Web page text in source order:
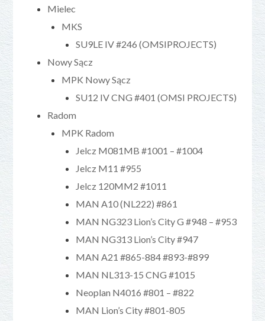
Mielec
MKS
SU9LE IV #246 (OMSIPROJECTS)
Nowy Sącz
MPK Nowy Sącz
SU12 IV CNG #401 (OMSI PROJECTS)
Radom
MPK Radom
Jelcz M081MB #1001 – #1004
Jelcz M11 #955
Jelcz 120MM2 #1011
MAN A10 (NL222) #861
MAN NG323 Lion’s City G #948 – #953
MAN NG313 Lion’s City #947
MAN A21 #865-884 #893-#899
MAN NL313-15 CNG #1015
Neoplan N4016 #801 – #822
MAN Lion’s City #801-805